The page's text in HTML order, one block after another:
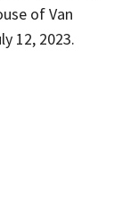
of Van
12, 2023.